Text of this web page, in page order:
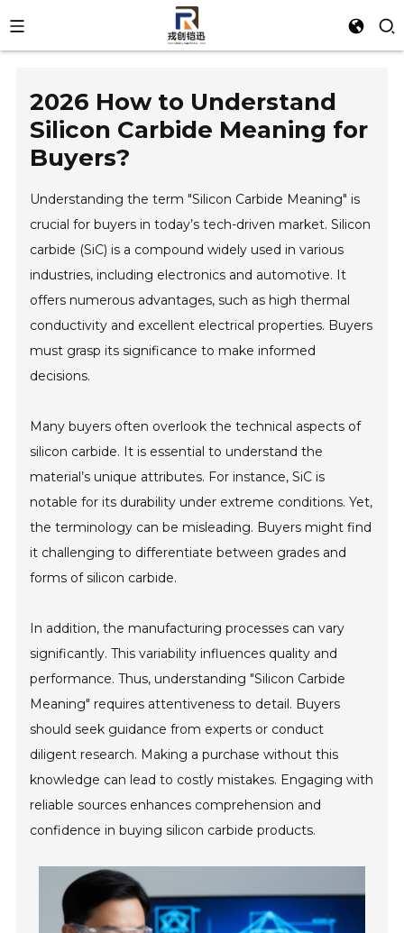
2026 How to Understand
Silicon Carbide Meaning for
Buyers?
Understanding the term "Silicon Carbide Meaning" is
crucial for buyers in today’s tech-driven market. Silicon
carbide (SiC) is a compound widely used in various
industries, including electronics and automotive. It
offers numerous advantages, such as high thermal
conductivity and excellent electrical properties. Buyers
must grasp its significance to make informed
decisions.
Many buyers often overlook the technical aspects of
silicon carbide. It is essential to understand the
material’s unique attributes. For instance, SiC is
notable for its durability under extreme conditions. Yet,
the terminology can be misleading. Buyers might find
it challenging to differentiate between grades and
forms of silicon carbide.
In addition, the manufacturing processes can vary
significantly. This variability influences quality and
performance. Thus, understanding "Silicon Carbide
Meaning" requires attentiveness to detail. Buyers
should seek guidance from experts or conduct
diligent research. Making a purchase without this
knowledge can lead to costly mistakes. Engaging with
reliable sources enhances comprehension and
confidence in buying silicon carbide products.